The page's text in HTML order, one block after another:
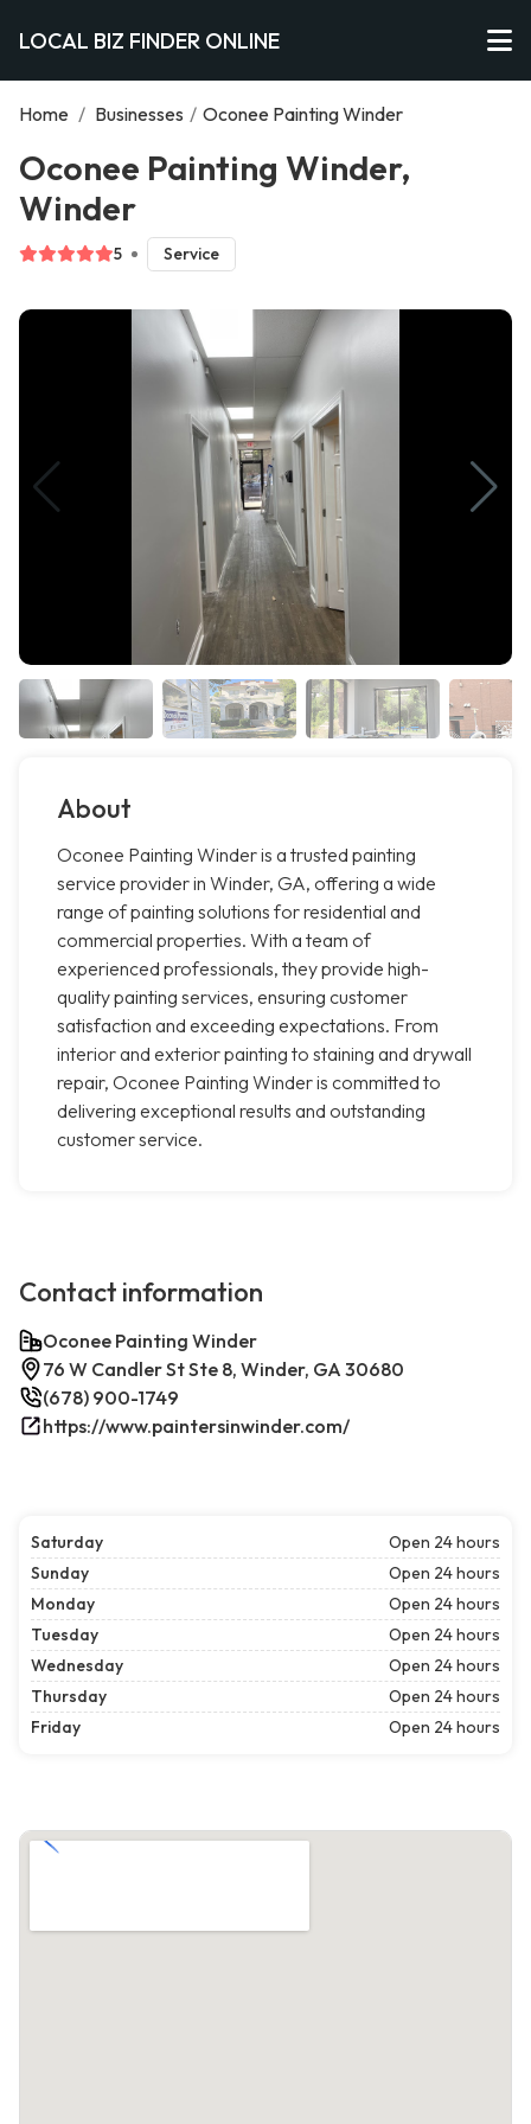
LOCAL BIZ FINDER ONLINE
Home / Businesses / Oconee Painting Winder
Oconee Painting Winder,
Winder
5 Service
About
Oconee Painting Winder is a trusted painting
service provider in Winder, GA, offering a wide
range of painting solutions for residential and
commercial properties. With a team of
experienced professionals, they provide high-
quality painting services, ensuring customer
satisfaction and exceeding expectations. From
interior and exterior painting to staining and drywall
repair, Oconee Painting Winder is committed to
delivering exceptional results and outstanding
customer service.
Contact information
Oconee Painting Winder
76 W Candler St Ste 8, Winder, GA 30680
(678) 900-1749
https://www.paintersinwinder.com/
Saturday
Open 24 hours
Sunday
Open 24 hours
Monday
Open 24 hours
Tuesday
Open 24 hours
Wednesday
Open 24 hours
Thursday
Open 24 hours
Friday
Open 24 hours